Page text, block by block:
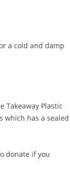
a cold and damp
Takeaway Plastic
which has a sealed
donate if you